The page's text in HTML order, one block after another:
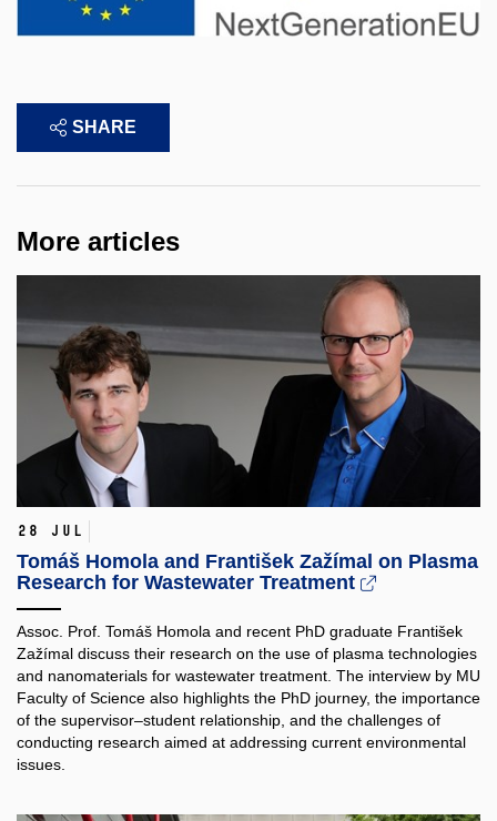
SHARE
More articles
28 Jul
Tomáš Homola and František Zažímal on Plasma
Research for Wastewater Treatment
Assoc. Prof. Tomáš Homola and recent PhD graduate František
Zažímal discuss their research on the use of plasma technologies
and nanomaterials for wastewater treatment. The interview by MU
Faculty of Science also highlights the PhD journey, the importance
of the supervisor–student relationship, and the challenges of
conducting research aimed at addressing current environmental
issues.